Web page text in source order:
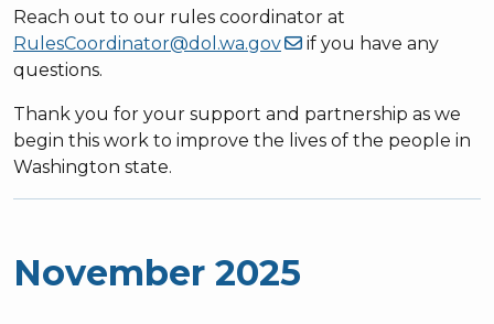
Reach out to our rules coordinator at
RulesCoordinator@dol.wa.gov
if you have any
questions.
Thank you for your support and partnership as we
begin this work to improve the lives of the people in
Washington state.
November 2025